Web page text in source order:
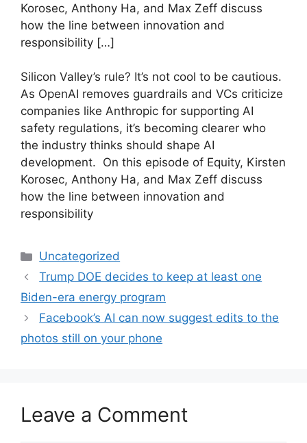
Korosec, Anthony Ha, and Max Zeff discuss
how the line between innovation and
responsibility […]
​Silicon Valley’s rule? It’s not cool to be cautious.
As OpenAI removes guardrails and VCs criticize
companies like Anthropic for supporting AI
safety regulations, it’s becoming clearer who
the industry thinks should shape AI
development. On this episode of Equity, Kirsten
Korosec, Anthony Ha, and Max Zeff discuss
how the line between innovation and
responsibility
Categories
Uncategorized
Trump DOE decides to keep at least one
Biden-era energy program
Facebook’s AI can now suggest edits to the
photos still on your phone
Leave a Comment